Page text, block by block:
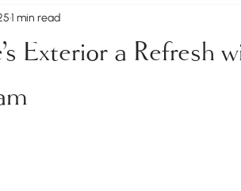
Exterior a Refresh
1 min read